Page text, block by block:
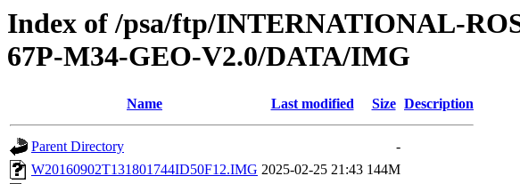
Index of /psa/ftp/INTERNATIONAL-
67P-M34-GEO-V2.0/DATA/IMG
Name Last modified Size Description
Parent Directory
-
W20160902T131801744ID50F12.IMG 2025-02-25 21:43 144M